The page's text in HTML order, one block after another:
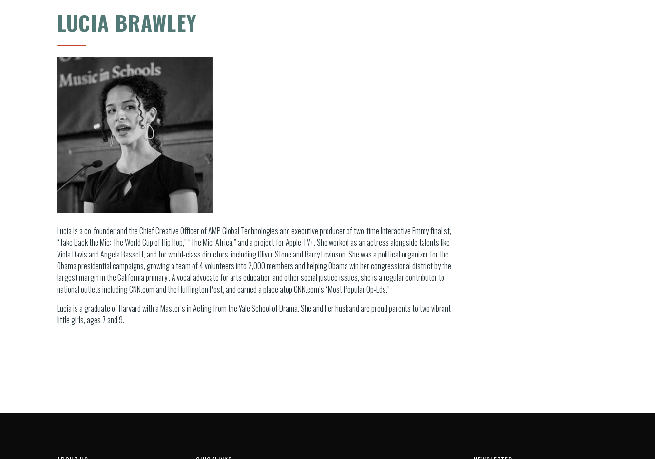
LUCIA BRAWLEY
Lucia is a co-founder and the Chief Creative Officer of AMP Global Technologies and executive producer of two-time Interactive Emmy finalist,
“Take Back the Mic: The World Cup of Hip Hop,” “The Mic: Africa,” and a project for Apple TV+. She worked as an actress alongside talents like
Viola Davis and Angela Bassett, and for world-class directors, including Oliver Stone and Barry Levinson. She was a political organizer for the
Obama presidential campaigns, growing a team of 4 volunteers into 2,000 members and helping Obama win her congressional district by the
largest margin in the California primary . A vocal advocate for arts education and other social justice issues, she is a regular contributor to
national outlets including CNN.com and the Huffington Post, and earned a place atop CNN.com’s “Most Popular Op-Eds.”
Lucia is a graduate of Harvard with a Master’s in Acting from the Yale School of Drama. She and her husband are proud parents to two vibrant
little girls, ages 7 and 9.